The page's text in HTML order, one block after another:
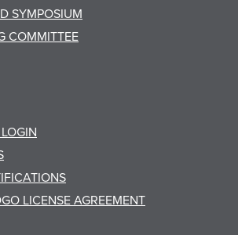
SYMPOSIUM
COMMITTEE
LICENSE AGREEMENT